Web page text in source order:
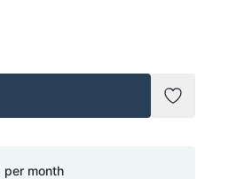
Add to
per month